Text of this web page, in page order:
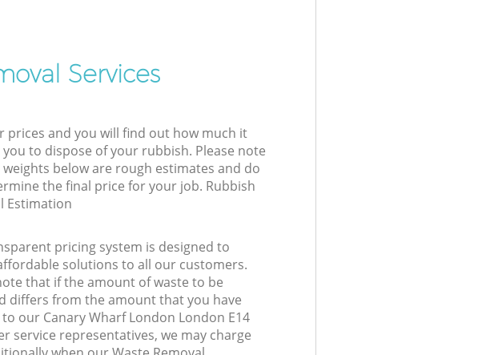
Services
prices and you will find out how much it
to dispose of your rubbish. Please note
below are rough estimates and do
the final price for your job. Rubbish
Estimation
pricing system is designed to
solutions to all our customers.
that if the amount of waste to be
differs from the amount that you have
our Canary Wharf London London E14
service representatives, we may charge